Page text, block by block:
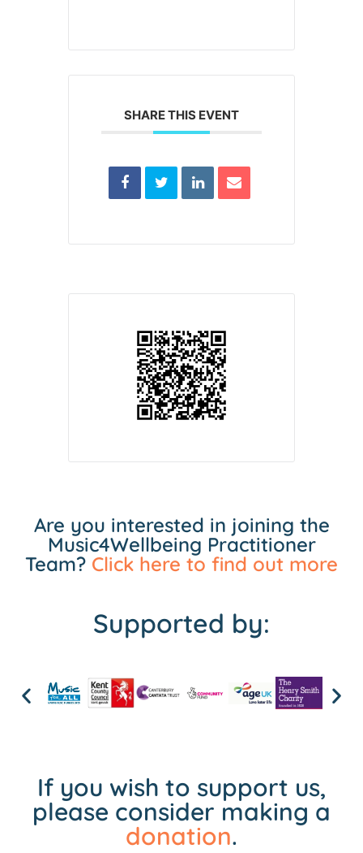
SHARE THIS EVENT
Are you interested in joining the
Music4Wellbeing Practitioner
Team? Click here to find out more
Supported by:
If you wish to support us,
please consider making a
donation.